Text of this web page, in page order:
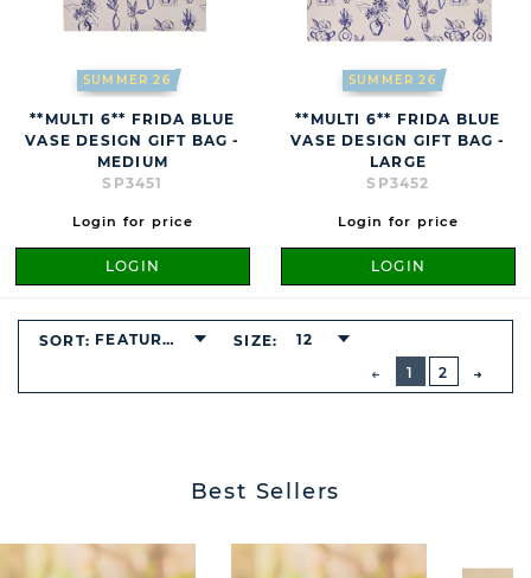
SUMMER 26
**MULTI 6** FRIDA BLUE
VASE DESIGN GIFT BAG -
MEDIUM
SP3451
Login for price
LOGIN
SUMMER 26
**MULTI 6** FRIDA BLUE
VASE DESIGN GIFT BAG -
LARGE
SP3452
Login for price
LOGIN
PREVIOUS
1
2
SORT: FEATURED SIZE: 12
Best Sellers